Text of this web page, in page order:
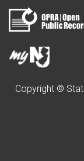
Copyright ©